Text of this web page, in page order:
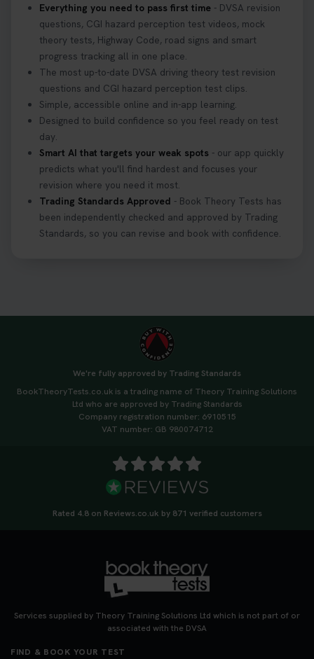
Everything you need to pass first time - DVSA revision
questions, CGI hazard perception test videos, mock
theory tests, Highway Code, road signs and smart
progress tracking all in one place.
The most up-to-date DVSA driving theory test revision
questions and CGI hazard perception test clips.
Simple, accessible online and in-app learning.
Designed to build confidence so you feel ready on test
day.
Smart AI that targets your weak spots - our app quickly
predicts what you'll find hardest and focuses your
revision where you need it most.
Trading Standards Approved - Book Theory Tests has
been independently checked and approved by Trading
Standards, so you can revise and book with confidence.
We're fully approved by Trading Standards
BookTheoryTests.co.uk is a trading name of Theory Training Solutions
Ltd who are approved by Trading Standards
Company registration number: 6910515
VAT number: GB 980074712
Rated 4.8 on Reviews.co.uk by 871 verified customers
Services supplied by Theory Training Solutions Ltd which is not part of or
associated with the DVSA
FIND & BOOK YOUR TEST